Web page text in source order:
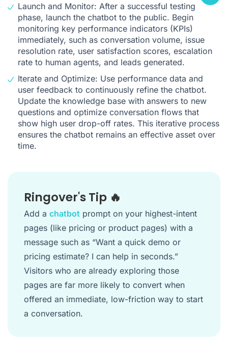
Launch and Monitor: After a successful testing
phase, launch the chatbot to the public. Begin
monitoring key performance indicators (KPIs)
immediately, such as conversation volume, issue
resolution rate, user satisfaction scores, escalation
rate to human agents, and leads generated.
Iterate and Optimize: Use performance data and
user feedback to continuously refine the chatbot.
Update the knowledge base with answers to new
questions and optimize conversation flows that
show high user drop-off rates. This iterative process
ensures the chatbot remains an effective asset over
time.
Ringover's Tip 🔥
Add a chatbot prompt on your highest-intent
pages (like pricing or product pages) with a
message such as “Want a quick demo or
pricing estimate? I can help in seconds.”
Visitors who are already exploring those
pages are far more likely to convert when
offered an immediate, low-friction way to start
a conversation.